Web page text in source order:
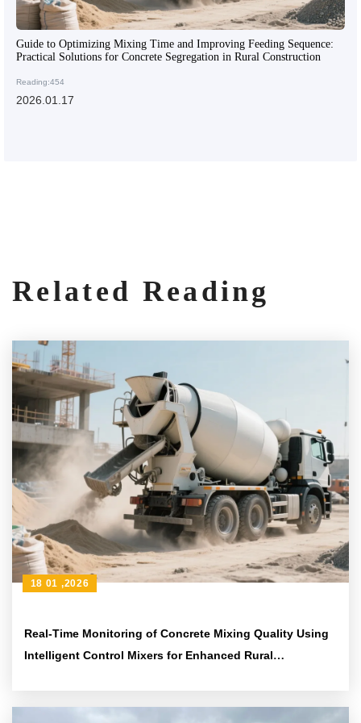
Guide to Optimizing Mixing Time and Improving Feeding Sequence:
Practical Solutions for Concrete Segregation in Rural Construction
Reading:454
2026.01.17
Related Reading
Real-Time Monitoring of Concrete Mixing Quality Using
Intelligent Control Mixers for Enhanced Rural
18 01 ,2026